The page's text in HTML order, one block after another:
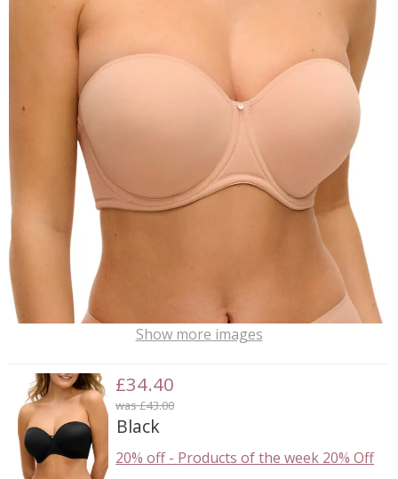
Show more images
£34.40
was £43.00
Black
20% off- Products of the week 20% Off